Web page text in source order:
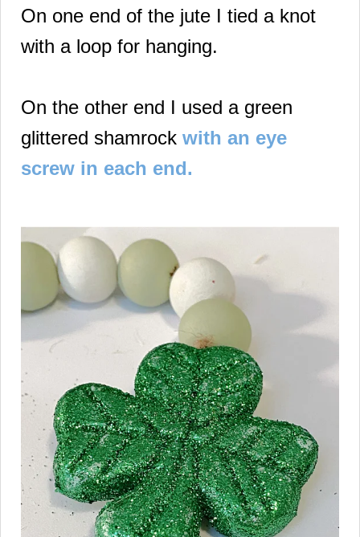
On one end of the jute I tied a knot
with a loop for hanging.
On the other end I used a green
glittered shamrock with an eye
screw in each end.